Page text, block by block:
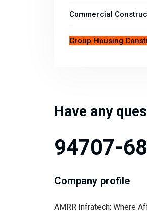
Commercial
Group Housing
Have any
94707-
Company profile
AMRR Infratech: Where